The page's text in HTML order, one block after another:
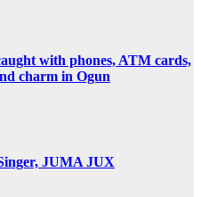
with phones, ATM cards,
charm in Ogun
JUMA JUX